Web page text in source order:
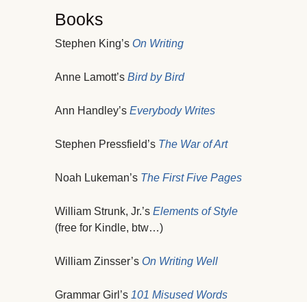
Books
Stephen King’s On Writing
Anne Lamott’s Bird by Bird
Ann Handley’s Everybody Writes
Stephen Pressfield’s The War of Art
Noah Lukeman’s The First Five Pages
William Strunk, Jr.’s Elements of Style
(free for Kindle, btw…)
William Zinsser’s On Writing Well
Grammar Girl’s 101 Misused Words